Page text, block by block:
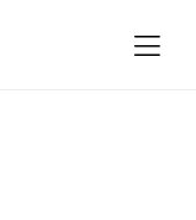
- No